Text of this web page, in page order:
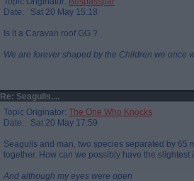
Date: Sat 20 May 15:18
Is it a Caravan roof GG ?
We are forever shaped by the Children we once
Re: Seagulls....
Topic Originator: The One Who Knocks
Date: Sat 20 May 17:59
Seagulls and man, two species separated by 65
together. How can we possibly have the slightest
And although my eyes were open